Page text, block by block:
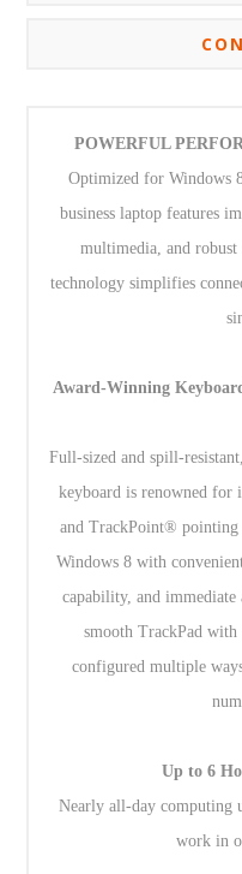
POWERFUL
Optimized for Windows
business laptop features
multimedia, and
technology simplifies
Award-Winning
Full-sized and spill-
keyboard is renowned for
and TrackPoint®
Windows 8 with
capability, and immediate
smooth TrackPad
configured multiple
Up to 6
Nearly all-day computing
work in